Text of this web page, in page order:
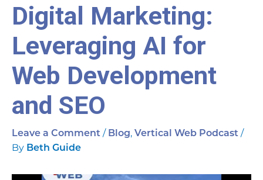
Digital Marketing:
Leveraging AI for
Web Development
and SEO
Leave a Comment / Blog, Vertical Web Podcast /
By Beth Guide